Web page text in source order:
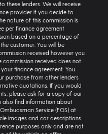
these lenders. We will receive
provider if you decide to
nature of this commission is
per finance agreement
based on a percentage of
customer. You will be
received however you
commission received does not
finance agreement. You
purchase from other lenders
quotations. If you would
please ask for a copy of our
also find information about
Service (FOS) at
images and car descriptions
purposes only and are not